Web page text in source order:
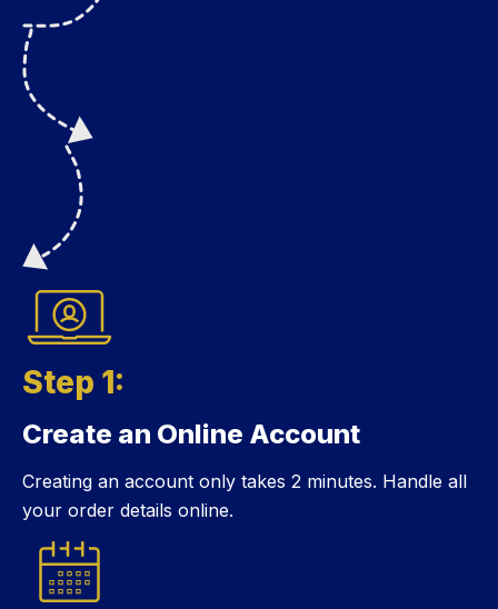
Step 1:
Step 1:
Create an Online Account
Creating an account only takes 2 minutes. Handle all
your order details online.